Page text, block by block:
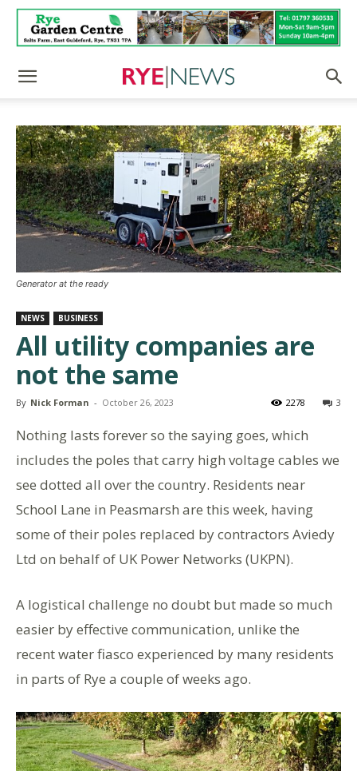
Generator at the ready
NEWS BUSINESS
All utility companies are
not the same
By Nick Forman - October 26, 2023 3
2278
Nothing lasts forever so the saying goes, which
includes the poles that carry high voltage cables we
see dotted all over the country. Residents near
School Lane in Peasmarsh are this week, having
some of their poles replaced by contractors Aviedy
Ltd on behalf of UK Power Networks (UKPN).
A logistical challenge no doubt but made so much
easier by effective communication, unlike the
recent water fiasco experienced by many residents
in parts of Rye a couple of weeks ago.